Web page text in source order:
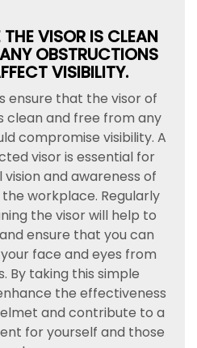
VISOR IS CLEAN
OBSTRUCTIONS
VISIBILITY.
ensure that the visor of
clean and free from any
compromise visibility. A
visor is essential for
and awareness of
workplace. Regularly
the visor will help to
ensure that you can
face and eyes from
By taking this simple
the effectiveness
and contribute to a
for yourself and those